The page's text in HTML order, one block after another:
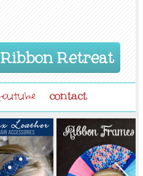
Retreat
contact